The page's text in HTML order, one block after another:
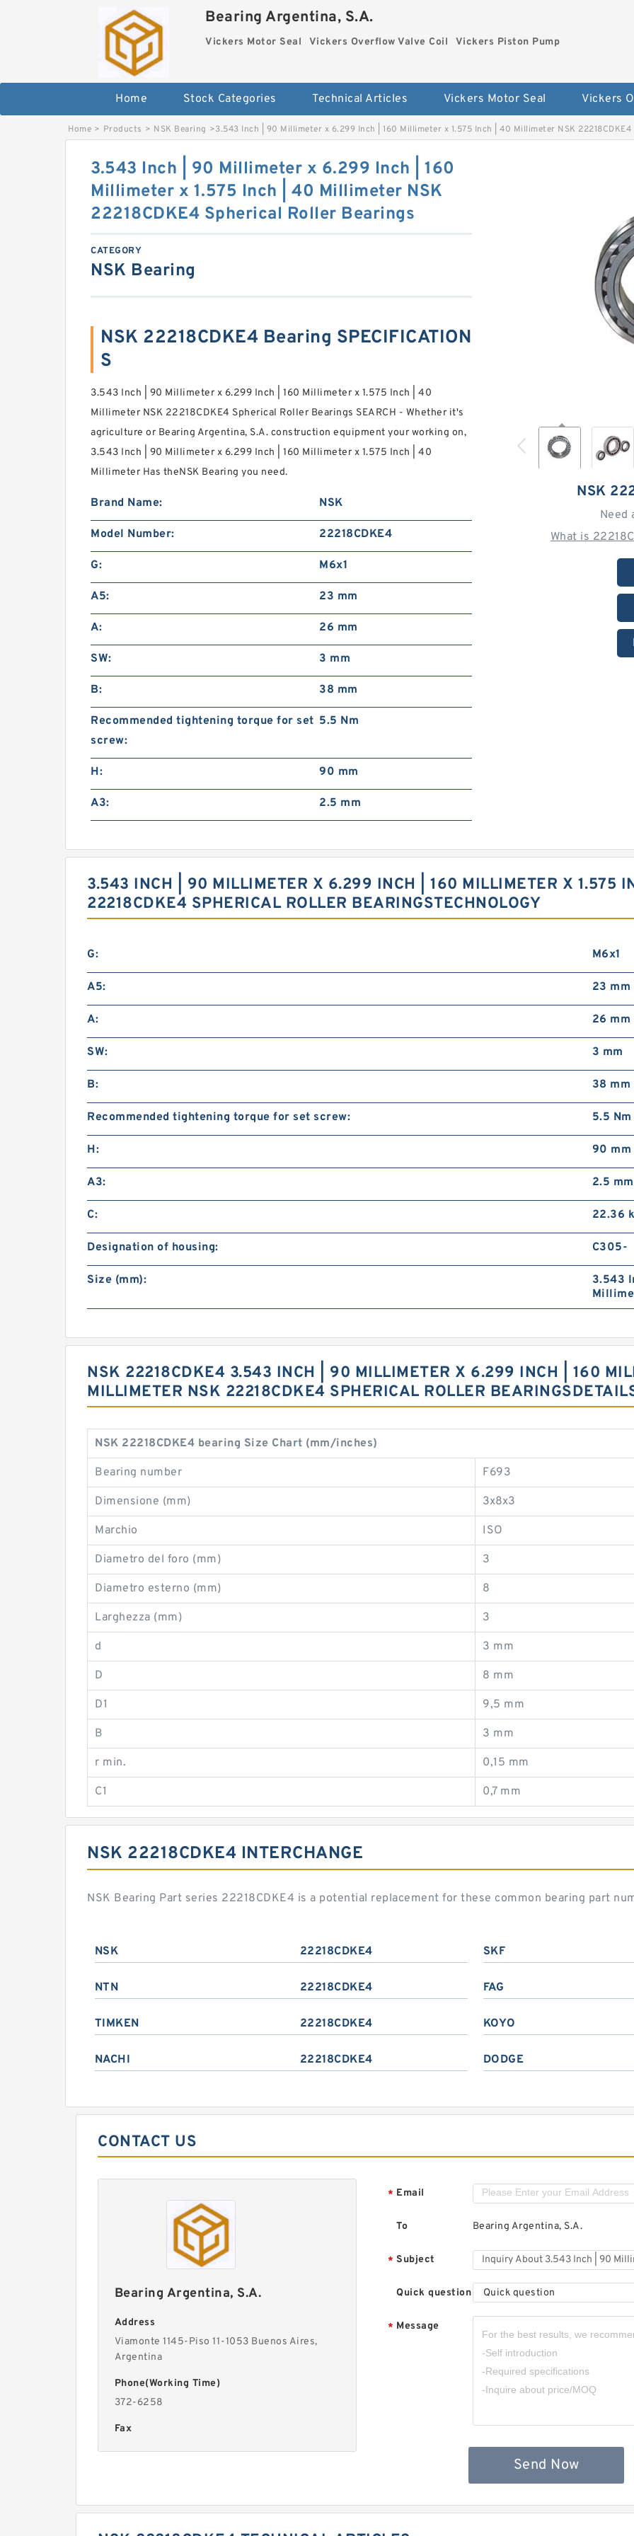
Bearing Argentina, S.A.
Vickers Motor Seal Vickers Overflow Valve Coil Vickers Piston Pump
Home Stock Categories Technical Articles Vickers Motor Seal
Home > Products > NSK Bearing >3.543 Inch | 90 Millimeter x 6.299 Inch | 160 Millimeter x 1.575 Inch | 40 Millimeter NSK
NSK
Need
What is
3.543 Inch | 90 Millimeter x 6.299 Inch | 160
Millimeter x 1.575 Inch | 40 Millimeter NSK
22218CDKE4 Spherical Roller Bearings
CATEGORY
NSK Bearing
NSK 22218CDKE4 Bearing SPECIFICATION
S
3.543 Inch | 90 Millimeter x 6.299 Inch | 160 Millimeter x 1.575 Inch | 40
Millimeter NSK 22218CDKE4 Spherical Roller Bearings SEARCH - Whether it's
agriculture or Bearing Argentina, S.A. construction equipment your working on,
3.543 Inch | 90 Millimeter x 6.299 Inch | 160 Millimeter x 1.575 Inch | 40
Millimeter Has theNSK Bearing you need.
Brand Name: NSK
Model Number: 22218CDKE4
G: M6x1
A5: 23 mm
A: 26 mm
SW: 3 mm
B: 38 mm
Recommended tightening torque for set
screw:
5.5 Nm
H: 90 mm
A3: 2.5 mm
3.543 INCH | 90 MILLIMETER X 6.299 INCH | 160 MILLIMETER X 1.575
22218CDKE4 SPHERICAL ROLLER BEARINGSTECHNOLOGY
G: M6x1
A5: 23 mm
A: 26 mm
SW: 3 mm
B: 38 mm
Recommended tightening torque for set screw: 5.5 Nm
H: 90 mm
A3: 2.5 mm
C: 22.36
Designation of housing: C305-
Size (mm):
3.543
NSK 22218CDKE4 3.543 INCH | 90 MILLIMETER X 6.299 INCH | 160
MILLIMETER NSK 22218CDKE4 SPHERICAL ROLLER
NSK 22218CDKE4 bearing Size Chart (mm/inches)
Bearing number F693
Dimensione (mm) 3x8x3
Marchio ISO
Diametro del foro (mm) 3
Diametro esterno (mm) 8
Larghezza (mm) 3
d 3 mm
D 8 mm
D1 9,5 mm
B 3 mm
r min. 0,15 mm
C1 0,7 mm
NSK 22218CDKE4 INTERCHANGE
NSK Bearing Part series 22218CDKE4 is a potential replacement for these common bearing part
NSK 22218CDKE4 SKF
NTN 22218CDKE4 FAG
TIMKEN 22218CDKE4 KOYO
NACHI 22218CDKE4 DODGE
CONTACT US
Bearing Argentina, S.A.
Address
Viamonte 1145-Piso 11-1053 Buenos Aires,
Argentina
Phone(Working Time)
372-6258
Fax
* Email
To Bearing Argentina, S.A.
* Subject
Quick question Quick question
* Message
Send Now